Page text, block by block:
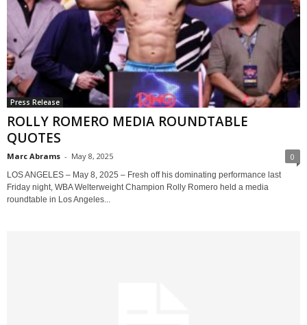
Press Release
ROLLY ROMERO MEDIA ROUNDTABLE
QUOTES
Marc Abrams - May 8, 2025 0
LOS ANGELES – May 8, 2025 – Fresh off his dominating performance last
Friday night, WBA Welterweight Champion Rolly Romero held a media
roundtable in Los Angeles...